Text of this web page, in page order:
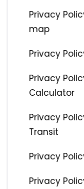
Privacy
map
Privacy
Privacy
Calculator
Privacy
Transit
Privacy
Privacy